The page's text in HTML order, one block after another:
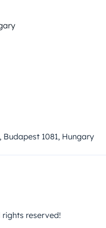
1081, Hungary
reserved!